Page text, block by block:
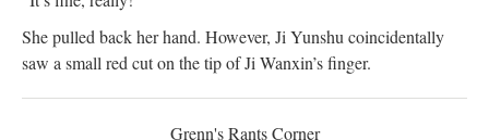
She pulled back her hand. However, Ji Yunshu coincidentally
saw a small red cut on the tip of Ji Wanxin’s finger.
Grenn's Rants Corner